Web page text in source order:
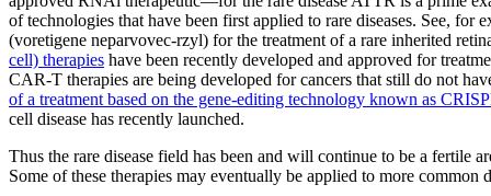
of technologies that have been first applied to rare diseases. See, for
(voretigene neparvovec-rzyl) for the treatment of a rare inherited
cell) therapies have been recently developed and approved for
CAR-T therapies are being developed for cancers that still do not
of a treatment based on the gene-editing technology known as
cell disease has recently launched.
Thus the rare disease field has been and will continue to be a fertile
Some of these therapies may eventually be applied to more